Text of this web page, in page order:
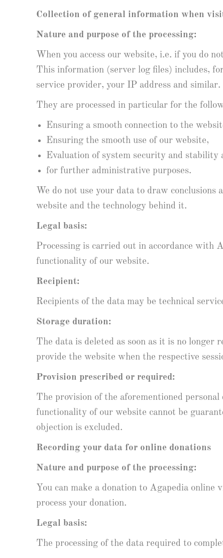
Collection of general information when
Nature and purpose of the processing:
When you access our website, i.e. if you do
This information (server log files) includes,
service provider, your IP address and
They are processed in particular for the
Ensuring a smooth connection to the
Ensuring the smooth use of our website,
Evaluation of system security and stability
for further administrative purposes.
We do not use your data to draw
website and the technology behind it.
Legal basis:
Processing is carried out in accordance
functionality of our website.
Recipient:
Recipients of the data may be technical
Storage duration:
The data is deleted as soon as it is no
provide the website when the respective
Provision prescribed or required:
The provision of the aforementioned
functionality of our website cannot be
objection is excluded.
Recording your data for online donations
Nature and purpose of the processing:
You can make a donation to Agapedia
process your donation.
Legal basis:
The processing of the data required to